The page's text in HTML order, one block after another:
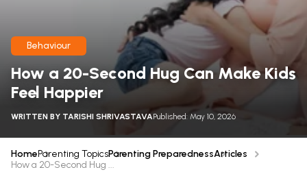
Behaviour
How a 20-Second Hug Can Make Kids
Feel Happier
WRITTEN BY TARISHI SHRIVASTAVAPublished: May 10, 2026
HomeParenting TopicsParenting PreparednessArticles
How a 20-Second Hug ...